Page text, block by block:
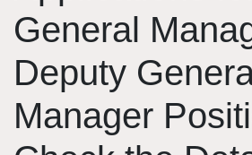
General
Deputy
Manager